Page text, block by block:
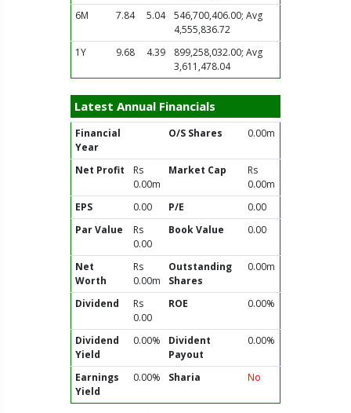
6M
7.84 5.04
546,700,406.00; Avg
4,555,836.72
1Y
9.68 4.39
899,258,032.00; Avg
3,611,478.04
Latest Annual Financials
Financial
Year
O/S Shares 0.00m
Net Profit
Rs
0.00m
Market Cap
Rs
0.00m
EPS
0.00 P/E
0.00
Par Value
Rs
0.00
Book Value 0.00
Net
Worth
Rs
0.00m
Outstanding
Shares
0.00m
Dividend
Rs
0.00
ROE 0.00%
Dividend
Yield
0.00%
Divident
Payout
0.00%
Earnings
Yield
0.00% Sharia No